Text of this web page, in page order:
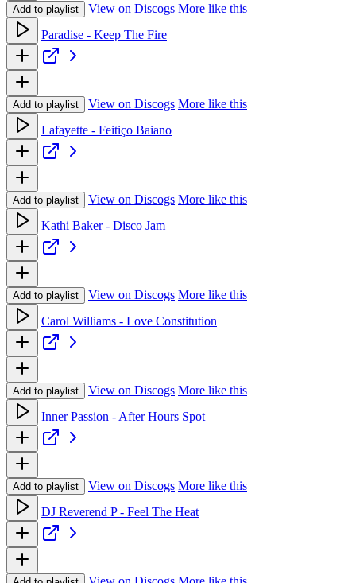
Add to playlist View on Discogs More like this
Paradise - Keep The Fire
Add to playlist View on Discogs More like this
Lafayette - Feitiço Baiano
Add to playlist View on Discogs More like this
Kathi Baker - Disco Jam
Add to playlist View on Discogs More like this
Carol Williams - Love Constitution
Add to playlist View on Discogs More like this
Inner Passion - After Hours Spot
Add to playlist View on Discogs More like this
DJ Reverend P - Feel The Heat